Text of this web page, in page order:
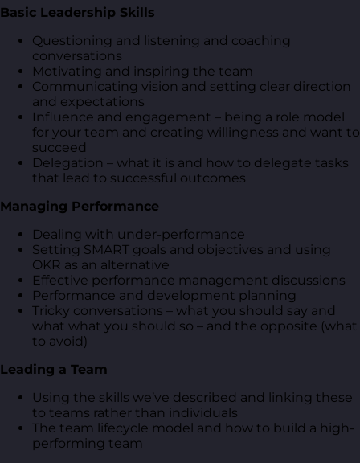
Basic Leadership Skills
Questioning and listening and coaching
conversations
Motivating and inspiring the team
Communicating vision and setting clear direction
and expectations
Influence and engagement – being a role model
for your team and creating willingness and want to
succeed
Delegation – what it is and how to delegate tasks
that lead to successful outcomes
Managing Performance
Dealing with under-performance
Setting SMART goals and objectives and using
OKR as an alternative
Effective performance management discussions
Performance and development planning
Tricky conversations – what you should say and
what what you should so – and the opposite (what
to avoid)
Leading a Team
Using the skills we’ve described and linking these
to teams rather than individuals
The team lifecycle model and how to build a high-
performing team